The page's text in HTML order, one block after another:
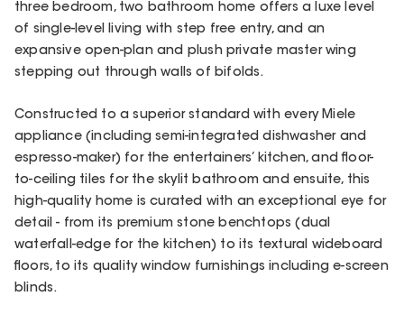
three bedroom, two bathroom home offers a luxe level
of single-level living with step free entry, and an
expansive open-plan and plush private master wing
stepping out through walls of bifolds.
Constructed to a superior standard with every Miele
appliance (including semi-integrated dishwasher and
espresso-maker) for the entertainers’ kitchen, and floor-
to-ceiling tiles for the skylit bathroom and ensuite, this
high-quality home is curated with an exceptional eye for
detail - from its premium stone benchtops (dual
waterfall-edge for the kitchen) to its textural wideboard
floors, to its quality window furnishings including e-screen
blinds.